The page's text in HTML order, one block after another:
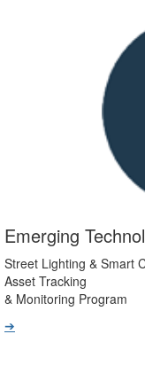
Emerging
Street Lighting & Smart
Asset Tracking
& Monitoring Program
➔